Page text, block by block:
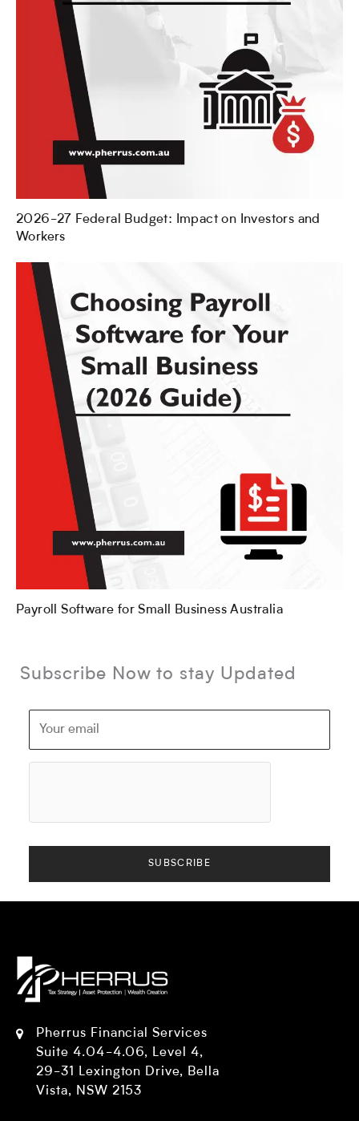
2026-27 Federal Budget: Impact on Investors and
Workers
Payroll Software for Small Business Australia
Subscribe Now to stay Updated
Pherrus Financial Services
Suite 4.04-4.06, Level 4,
29-31 Lexington Drive, Bella
Vista, NSW 2153